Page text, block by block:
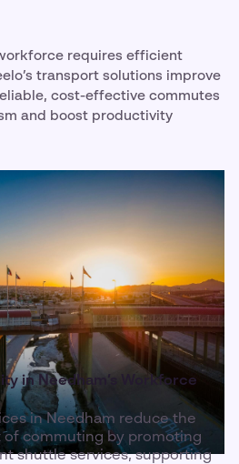
requires efficient
transport solutions improve
cost-effective commutes
and boost productivity
in Needham’s Workforce
in Needham reduce the
commuting by promoting
shuttle services, supporting